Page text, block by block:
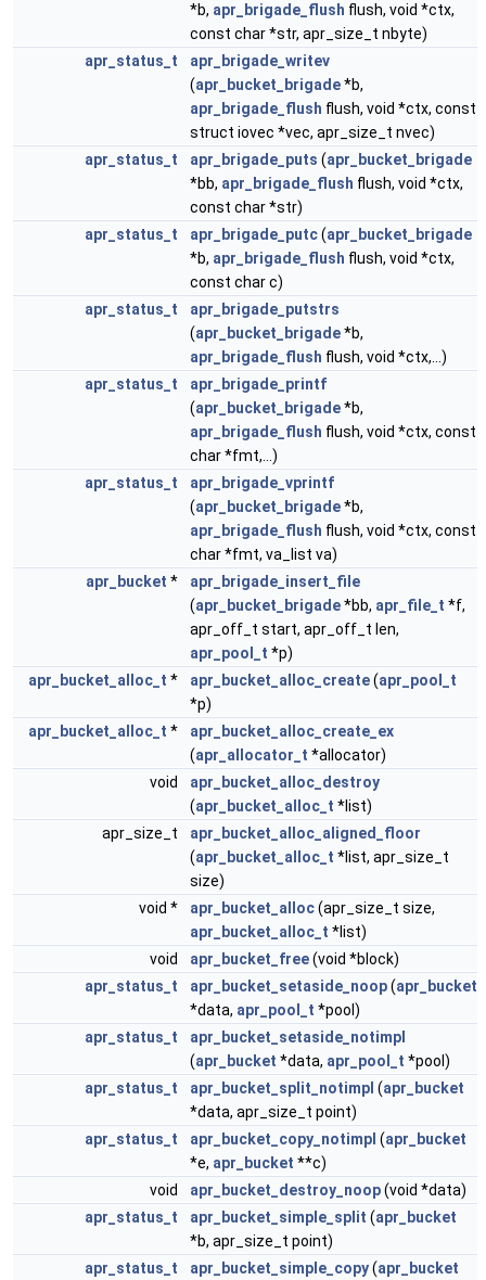
*b, apr_brigade_flush flush, void *ctx,
const char *str, apr_size_t nbyte)
apr_status_t
apr_brigade_writev
(apr_bucket_brigade*b,
apr_brigade_flush flush, void *ctx, const
struct iovec *vec, apr_size_t nvec)
apr_status_t
apr_brigade_puts (apr_bucket_brigade
*bb, apr_brigade_flush flush, void *ctx,
const char *str)
apr_status_t
apr_brigade_putc(apr_bucket_brigade
*b, apr_brigade_flush flush, void *ctx,
const char c)
apr_status_t
apr_brigade_putstrs
(apr_bucket_brigade*b,
apr_brigade_flush flush, void *ctx,...)
apr_status_t
apr_brigade_printf
(apr_bucket_brigade*b,
apr_brigade_flush flush, void *ctx, const
char *fmt,...)
apr_status_t
apr_brigade_vprintf
(apr_bucket_brigade*b,
apr_brigade_flush flush, void *ctx, const
char *fmt, va_list va)
apr_bucket *
apr_brigade_insert_file
(apr_bucket_brigade*bb, apr_file_t *f,
apr_off_t start, apr_off_t len,
apr_pool_t *p)
apr_bucket_alloc_t * apr_bucket_alloc_create(apr_pool_t
*p)
apr_bucket_alloc_t *
apr_bucket_alloc_create_ex
(apr_allocator_t *allocator)
void
apr_bucket_alloc_destroy
(apr_bucket_alloc_t *list)
apr_size_t
apr_bucket_alloc_aligned_floor
(apr_bucket_alloc_t *list, apr_size_t
size)
void *
apr_bucket_alloc(apr_size_t size,
apr_bucket_alloc_t *list)
void
apr_bucket_free(void *block)
apr_status_t
apr_bucket_setaside_noop(apr_bucket
*data, apr_pool_t *pool)
apr_status_t
apr_bucket_setaside_notimpl
(apr_bucket *data, apr_pool_t *pool)
apr_status_t
apr_bucket_split_notimpl (apr_bucket
*data, apr_size_t point)
apr_status_t
apr_bucket_copy_notimpl (apr_bucket
*e, apr_bucket **c)
void
apr_bucket_destroy_noop(void *data)
apr_status_t
apr_bucket_simple_split (apr_bucket
*b, apr_size_t point)
apr_status_t
apr_bucket_simple_copy(apr_bucket